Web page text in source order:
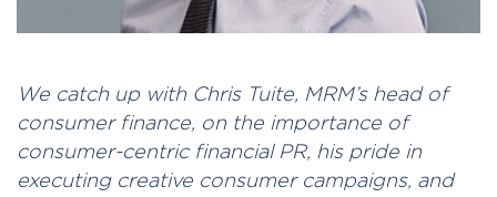
We catch up with Chris Tuite, MRM’s head of
consumer finance, on the importance of
consumer-centric financial PR, his pride in
executing creative consumer campaigns, and